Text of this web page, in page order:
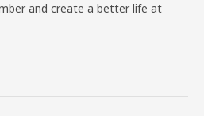
and create a better life at